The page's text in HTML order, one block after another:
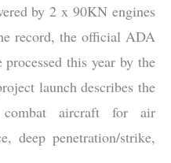
by 2 x 90KN engines
record, the official ADA
this year by the
launch describes the
aircraft for air
deep penetration/strike,